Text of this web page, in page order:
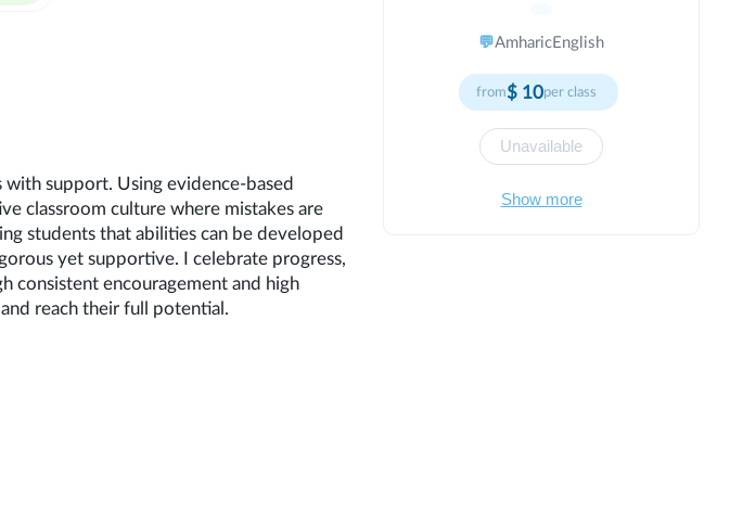
with support. Using evidence-based
classroom culture where mistakes are
students that abilities can be developed
yet supportive. I celebrate progress,
consistent encouragement and high
reach their full potential.
practices to maximize learning
outcomes and success. Creating
positive classroom culture where
mistakes are learning opportunities. I
teaching students that abilities can be
developed through effort and practice.
rigorous yet supportive. I celebrate
💬AmharicEnglish
from$ 10per class
Unavailable
Show more